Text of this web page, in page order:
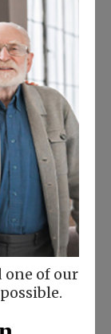
one of our
with